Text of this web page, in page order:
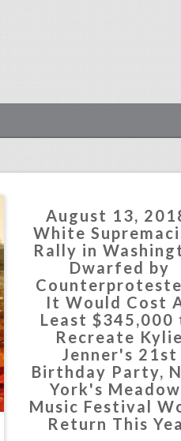
August 13,
White
Rally in
Dwarfed by
It Would Cost
Least $345,000
Recreate Kylie
Jenner's 21st
Birthday Party,
York's
Music Festival
Return This